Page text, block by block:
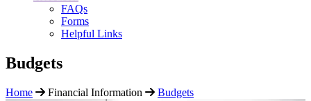
FAQs
Forms
Helpful Links
Budgets
Home Financial Information Budgets